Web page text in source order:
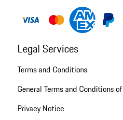
Legal Services
Terms and Conditions
General Terms and Conditions
Privacy Notice